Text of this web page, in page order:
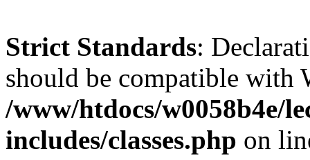
Strict Standards:
should be compatible with
/www/htdocs/w0058b4e/
includes/classes.php on